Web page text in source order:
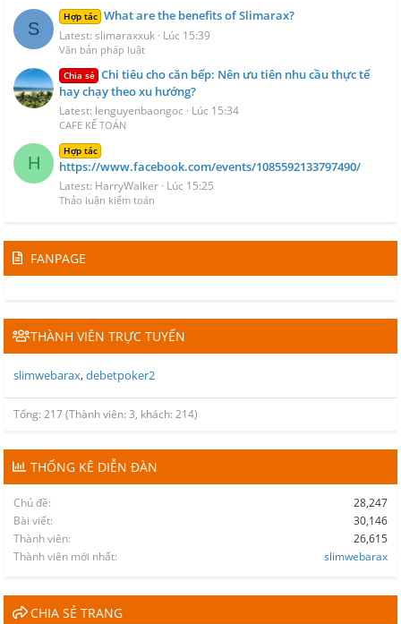
S
Hợp tác What are the benefits of Slimarax?
Latest: slimaraxxuk Lúc 15:39
Văn bản pháp luật
Chia sẻ Chi tiêu cho căn bếp: Nên ưu tiên nhu cầu thực tế
hay chạy theo xu hướng?
Latest: lenguyenbaongoc Lúc 15:34
CAFE KẾ TOÁN
H
Hợp tác
https://www.facebook.com/events/1085592133797490/
Latest: HarryWalker Lúc 15:25
Thảo luận kiểm toán
FANPAGE
THÀNH VIÊN TRỰC TUYẾN
slimwebarax debetpoker2
Tổng: 217 (Thành viên: 3, khách: 214)
THỐNG KÊ DIỄN ĐÀN
Chủ đề
28,247
Bài viết
30,146
Thành viên
26,615
Thành viên mới nhất
slimwebarax
CHIA SẺ TRANG